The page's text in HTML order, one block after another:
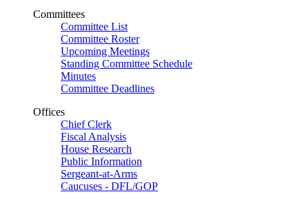
Committees
Committee List
Committee Roster
Upcoming Meetings
Standing Committee Schedule
Minutes
Committee Deadlines
Offices
Chief Clerk
Fiscal Analysis
House Research
Public Information
Sergeant-at-Arms
Caucuses - DFL/GOP